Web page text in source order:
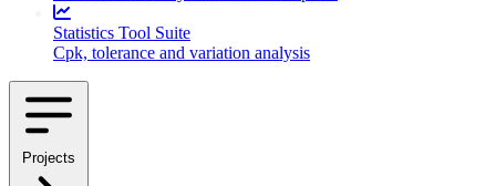
Statistics Tool Suite
Cpk, tolerance and variation analysis
Projects